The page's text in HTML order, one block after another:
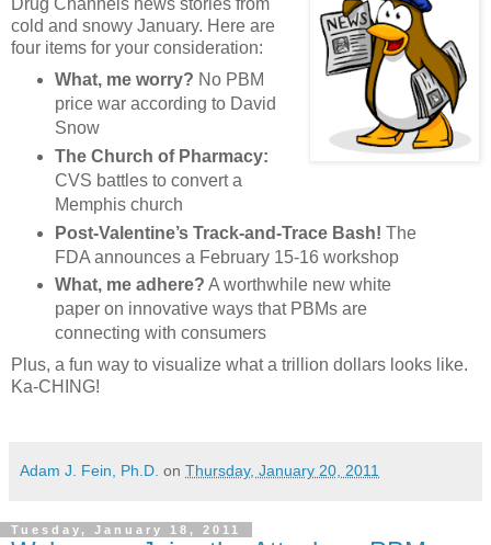
cold and snowy January. Here are
four items for your consideration:
What, me worry? No PBM
price war according to David
Snow
The Church of Pharmacy:
CVS battles to convert a
Memphis church
Post-Valentine’s Track-and-Trace Bash! The
FDA announces a February 15-16 workshop
What, me adhere? A worthwhile new white
paper on innovative ways that PBMs are
connecting with consumers
Plus, a fun way to visualize what a trillion dollars looks like.
Ka-CHING!
Adam J. Fein, Ph.D. on Thursday, January 20, 2011
Tuesday, January 18, 2011